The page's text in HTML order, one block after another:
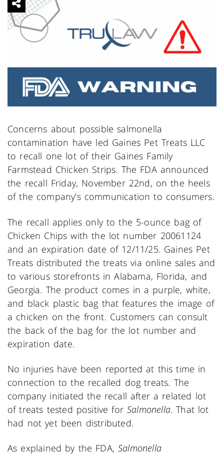
Concerns about possible salmonella
contamination have led Gaines Pet Treats LLC
to recall one lot of their Gaines Family
Farmstead Chicken Strips. The FDA announced
the recall Friday, November 22nd, on the heels
of the company’s communication to consumers.
The recall applies only to the 5-ounce bag of
Chicken Chips with the lot number 20061124
and an expiration date of 12/11/25. Gaines Pet
Treats distributed the treats via online sales and
to various storefronts in Alabama, Florida, and
Georgia. The product comes in a purple, white,
and black plastic bag that features the image of
a chicken on the front. Customers can consult
the back of the bag for the lot number and
expiration date.
No injuries have been reported at this time in
connection to the recalled dog treats. The
company initiated the recall after a related lot
of treats tested positive for Salmonella. That lot
had not yet been distributed.
As explained by the FDA, Salmonella